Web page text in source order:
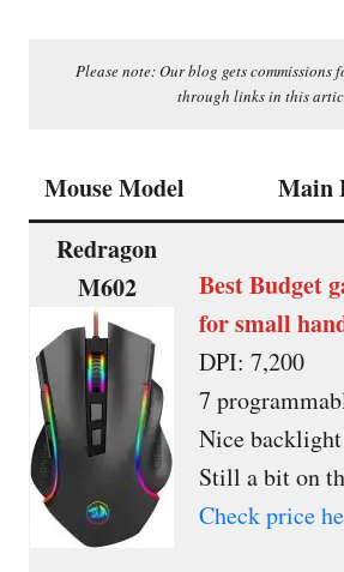
Please note: Our blog gets commissions
through links in this
Mouse Model
Main
Redragon
M602
Best Budget
for small
DPI: 7,200
7
Nice
Still a bit on
Check price